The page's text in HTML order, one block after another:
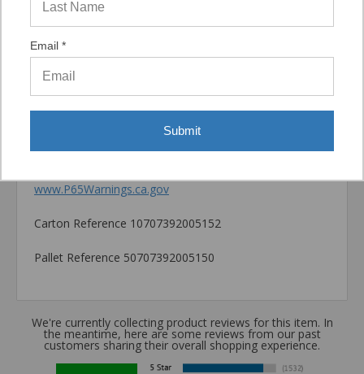
Product Information (on Simpson Website)
www.P65Warnings.ca.gov
Carton Reference 10707392005152
Pallet Reference 50707392005150
We're currently collecting product reviews for this item. In
the meantime, here are some reviews from our past
customers sharing their overall shopping experience.
Email *
Submit